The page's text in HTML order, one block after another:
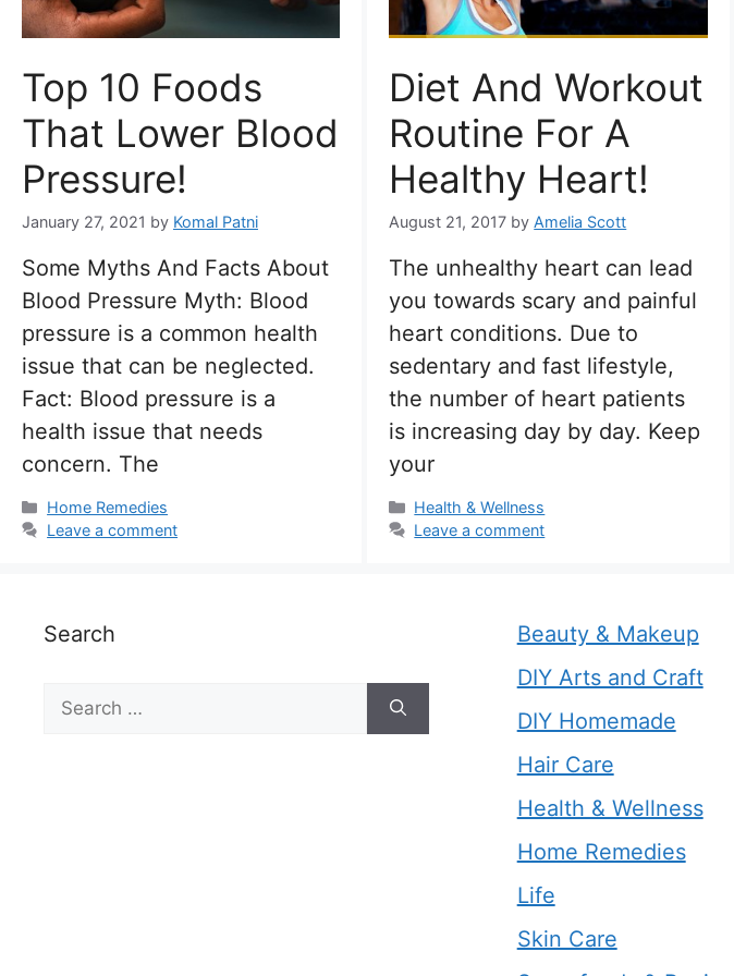
Top 10 Foods
That Lower Blood
Pressure!
January 27, 2021 by Komal Patni
Some Myths And Facts About
Blood Pressure Myth: Blood
pressure is a common health
issue that can be neglected.
Fact: Blood pressure is a
health issue that needs
concern. The
Categories
Home Remedies
Leave a comment
Diet And Workout
Routine For A
Healthy Heart!
August 21, 2017 by Amelia Scott
The unhealthy heart can lead
you towards scary and painful
heart conditions. Due to
sedentary and fast lifestyle,
the number of heart patients
is increasing day by day. Keep
your
Categories
Health & Wellness
Leave a comment
Search
Search
for:
Beauty & Makeup
DIY Arts and Craft
DIY Homemade
Hair Care
Health & Wellness
Home Remedies
Life
Skin Care